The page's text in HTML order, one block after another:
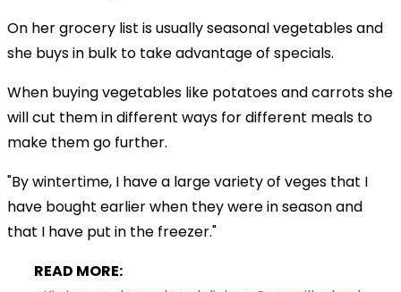
On her grocery list is usually seasonal vegetables and
she buys in bulk to take advantage of specials.
When buying vegetables like potatoes and carrots she
will cut them in different ways for different meals to
make them go further.
"By wintertime, I have a large variety of veges that I
have bought earlier when they were in season and
that I have put in the freezer."
READ MORE: